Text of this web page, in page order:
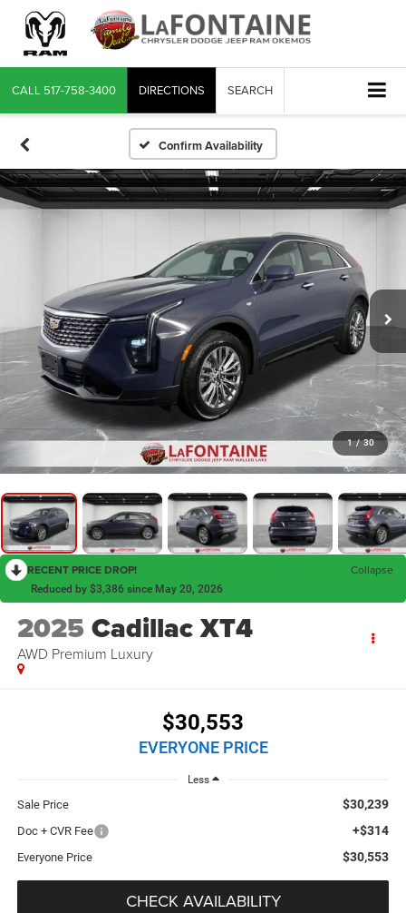
CALL 517-758-3400 DIRECTIONS SEARCH
Confirm Availability
1 / 30
RECENT PRICE DROP! Collapse
Reduced by $3,386 since May 20, 2026
2025Cadillac XT4
AWD Premium Luxury
$30,553
EVERYONE PRICE
Less
Sale Price $30,239
Doc + CVR Fee +$314
Everyone Price $30,553
CHECK AVAILABILITY